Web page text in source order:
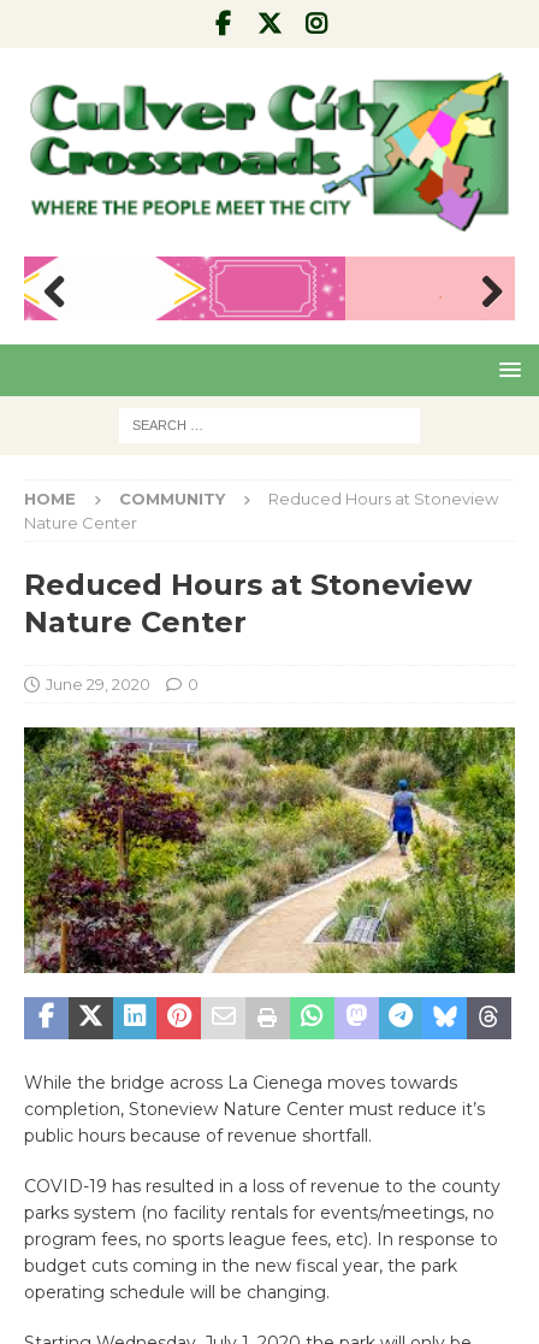
Pre
Nex
HOME COMMUNITY
Reduced Hours at Stoneview
Nature Center
Reduced Hours at Stoneview
Nature Center
June 29, 2020 0
While the bridge across La Cienega moves towards
completion, Stoneview Nature Center must reduce it’s
public hours because of revenue shortfall.
COVID-19 has resulted in a loss of revenue to the county
parks system (no facility rentals for events/meetings, no
program fees, no sports league fees, etc). In response to
budget cuts coming in the new fiscal year, the park
operating schedule will be changing.